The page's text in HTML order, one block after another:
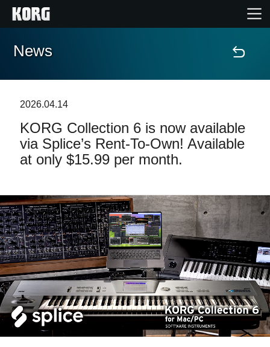
Home
Contenuti
Eventi
Supporto tecnico
Dove Acquistare
News
Paesi
Social Media
News
2026.04.14
KORG Collection 6 is now available
via Splice’s Rent-To-Own! Available
at only $15.99 per month.